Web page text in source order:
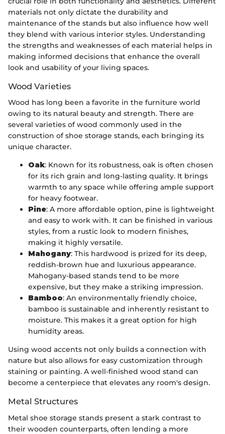
materials not only dictate the durability and
maintenance of the stands but also influence how well
they blend with various interior styles. Understanding
the strengths and weaknesses of each material helps in
making informed decisions that enhance the overall
look and usability of your living spaces.
Wood Varieties
Wood has long been a favorite in the furniture world
owing to its natural beauty and strength. There are
several varieties of wood commonly used in the
construction of shoe storage stands, each bringing its
unique character.
Oak: Known for its robustness, oak is often chosen
for its rich grain and long-lasting quality. It brings
warmth to any space while offering ample support
for heavy footwear.
Pine: A more affordable option, pine is lightweight
and easy to work with. It can be finished in various
styles, from a rustic look to modern finishes,
making it highly versatile.
Mahogany: This hardwood is prized for its deep,
reddish-brown hue and luxurious appearance.
Mahogany-based stands tend to be more
expensive, but they make a striking impression.
Bamboo: An environmentally friendly choice,
bamboo is sustainable and inherently resistant to
moisture. This makes it a great option for high
humidity areas.
Using wood accents not only builds a connection with
nature but also allows for easy customization through
staining or painting. A well-finished wood stand can
become a centerpiece that elevates any room's design.
Metal Structures
Metal shoe storage stands present a stark contrast to
their wooden counterparts, often lending a more